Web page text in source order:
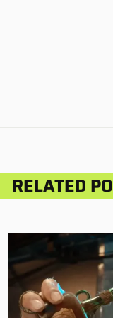
RELATED